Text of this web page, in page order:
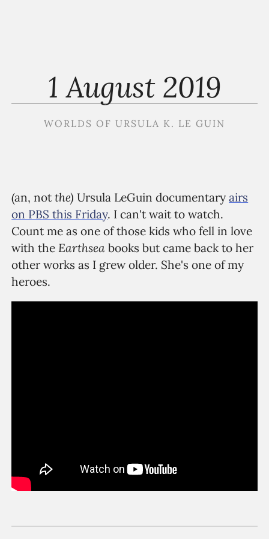
1 August 2019
WORLDS OF URSULA K. LE GUIN
(an, notthe) Ursula LeGuin documentaryairs
on PBS this Friday. I can't wait to watch.
Count me as one of those kids who fell in love
with theEarthsea books but came back to her
other works as I grew older. She's one of my
heroes.